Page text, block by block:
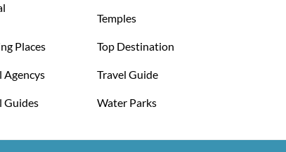
Temples
Places Top Destination
Agencys Travel Guide
Guides Water Parks